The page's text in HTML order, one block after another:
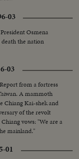
03
Osmena
the nation
03
Report from a fortress
A mammoth
Chiang Kai-shek and
of the revolt
vows: "We are a
mainland."
01